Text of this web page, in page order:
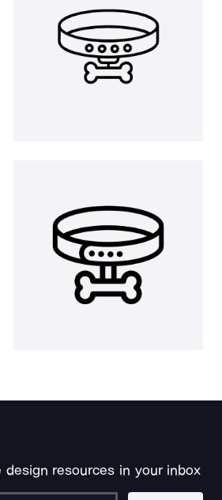
design resources in your inbox